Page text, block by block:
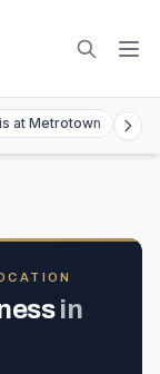
at Metrotown
in